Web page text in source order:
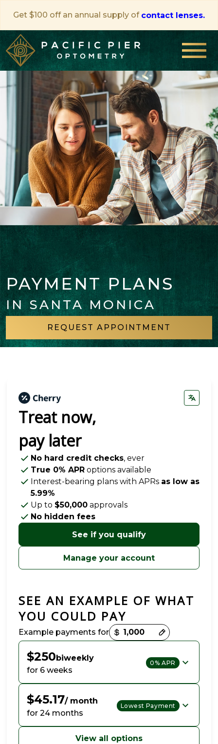
Get $100 off an annual supply of contact lenses.
PAYMENT PLANS
IN SANTA MONICA
REQUEST APPOINTMENT
Treat now,
pay later
No hard credit checks, ever
True 0% APR options available
Interest-bearing plans with APRs as low as
5.99%
Up to $50,000 approvals
No hidden fees
See if you qualify
Manage your account
SEE AN EXAMPLE OF WHAT
YOU COULD PAY
Example payments for
Payment options loaded
$250 biweekly
for 6 weeks
0% APR
$45.17/ month
for 24 months
Lowest Payment
View all options